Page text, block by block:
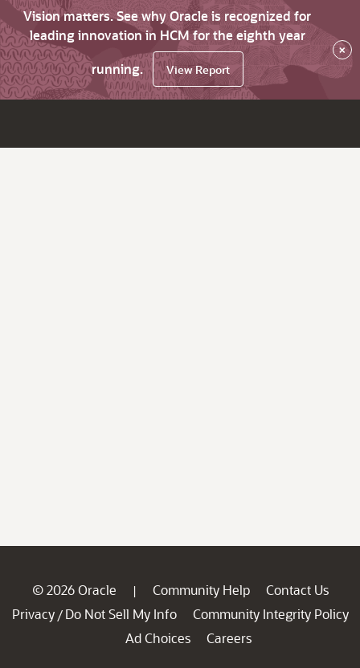
Vision matters. See why Oracle is recognized for
leading innovation in HCM for the eighth year
running.
View Report
×
© 2026 Oracle | Community Help
Contact Us
Privacy / Do Not Sell My Info
Community Integrity Policy
Ad Choices
Careers